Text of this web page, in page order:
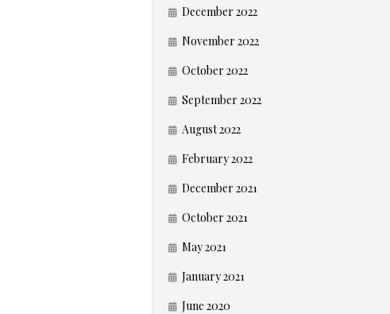
December 2022
November 2022
October 2022
September 2022
August 2022
February 2022
December 2021
October 2021
May 2021
January 2021
June 2020